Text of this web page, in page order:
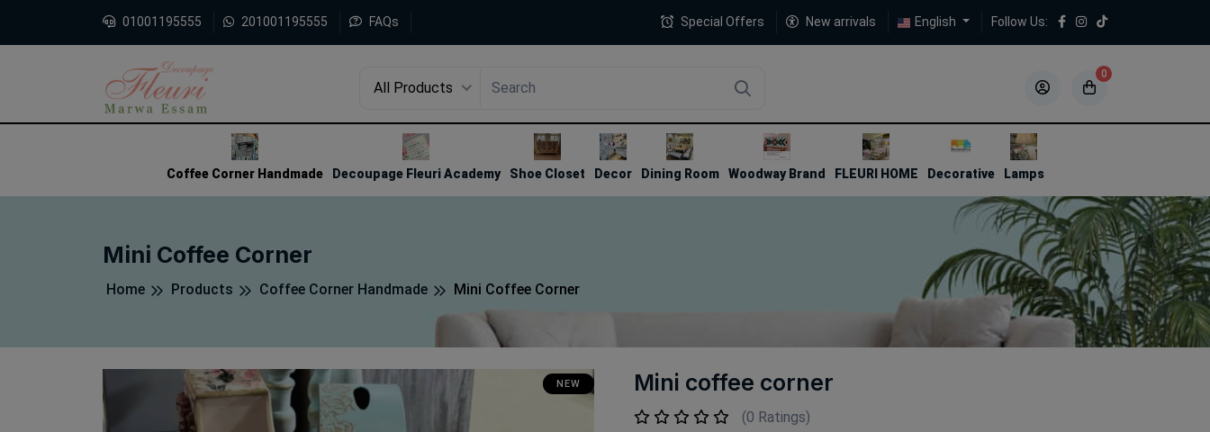
01001195555 201001195555 FAQs Special Offers New arrivals English Follow Us:
All Products
0
4
Coffee Corner Handmade Decoupage Fleuri Academy Shoe Closet Decor Dining Room Woodway Brand FLEURI HOME Decorative Lamps
Mini Coffee Corner
Home Products Coffee Corner Handmade Mini Coffee Corner
NEW Mini coffee corner
(0 Ratings)